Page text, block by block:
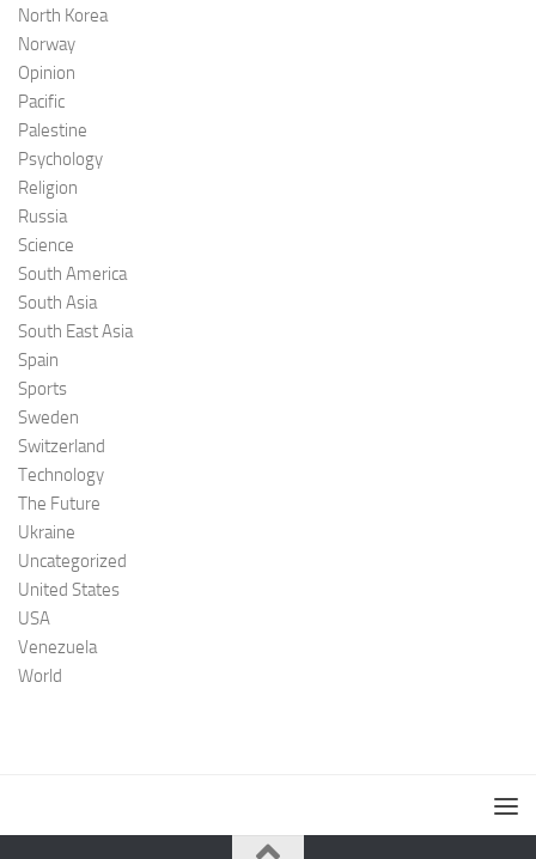
North Korea
Norway
Opinion
Pacific
Palestine
Psychology
Religion
Russia
Science
South America
South Asia
South East Asia
Spain
Sports
Sweden
Switzerland
Technology
The Future
Ukraine
Uncategorized
United States
USA
Venezuela
World